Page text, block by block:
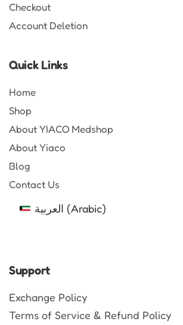
Checkout
Account Deletion
Quick Links
Home
Shop
About YIACO Medshop
About Yiaco
Blog
Contact Us
العربية (Arabic)
Support
Exchange Policy
Terms of Service & Refund Policy